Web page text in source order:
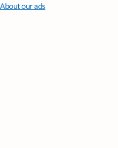
About our ads